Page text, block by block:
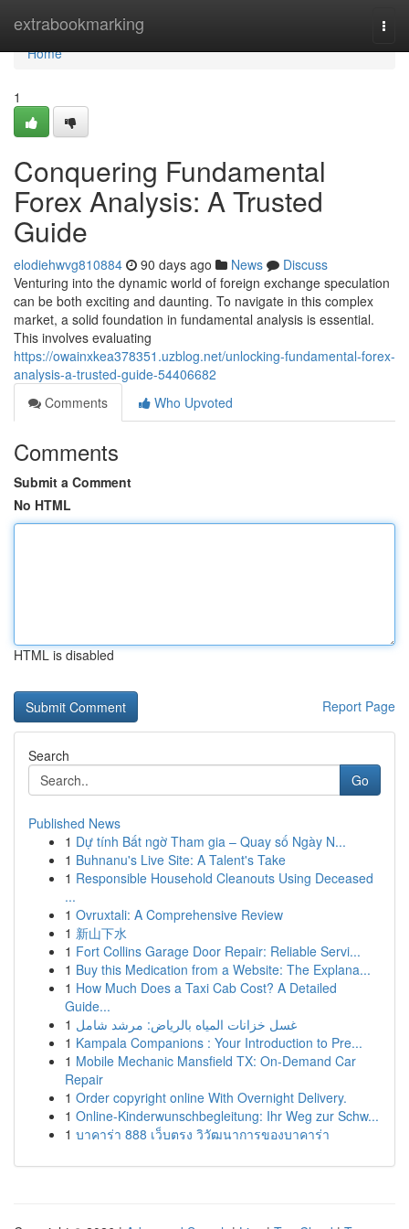
extrabookmarking
Home
Home
1
Conquering Fundamental
Forex Analysis: A Trusted
Guide
elodiehwvg810884 90 days ago News
Discuss
Venturing into the dynamic world of foreign exchange speculation
can be both exciting and daunting. To navigate in this complex
market, a solid foundation in fundamental analysis is essential.
This involves evaluating
https://owainxkea378351.uzblog.net/unlocking-fundamental-forex-
analysis-a-trusted-guide-54406682
Comments
Who Upvoted
Comments
Submit a Comment
No HTML
HTML is disabled
Report Page
Search
Go
Published News
1 Dự tính Bất ngờ Tham gia – Quay số Ngày N...
1 Buhnanu's Live Site: A Talent's Take
1 Responsible Household Cleanouts Using Deceased
...
1 Ovruxtali: A Comprehensive Review
1 新山下水
1 Fort Collins Garage Door Repair: Reliable Servi...
1 Buy this Medication from a Website: The Explana...
1 How Much Does a Taxi Cab Cost? A Detailed
Guide...
1 غسل خزانات المياه بالرياض: مرشد شامل
1 Kampala Companions : Your Introduction to Pre...
1 Mobile Mechanic Mansfield TX: On-Demand Car
Repair
1 Order copyright online With Overnight Delivery.
1 Online-Kinderwunschbegleitung: Ihr Weg zur Schw...
1 บาคาร่า 888 เว็บตรง วิวัฒนาการของบาคาร่า